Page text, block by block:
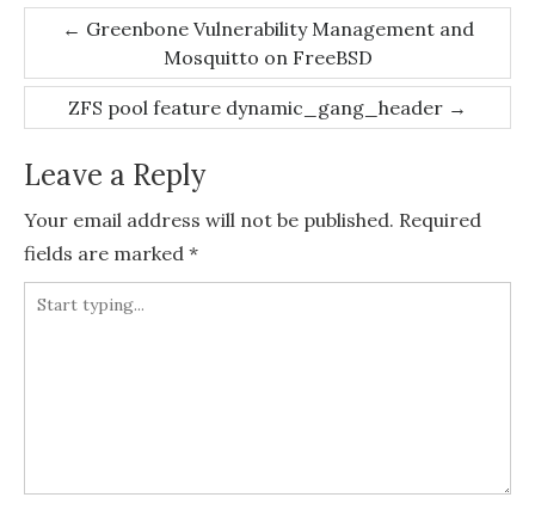
Post
navigation
← Greenbone Vulnerability Management and
Mosquitto on FreeBSD
ZFS pool feature dynamic_gang_header →
Leave a Reply
Your email address will not be published. Required
fields are marked *